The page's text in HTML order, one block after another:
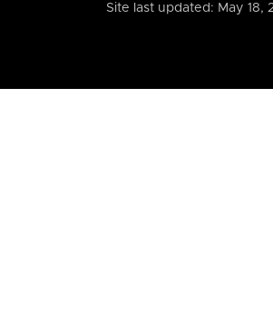
Site last updated: May 18,